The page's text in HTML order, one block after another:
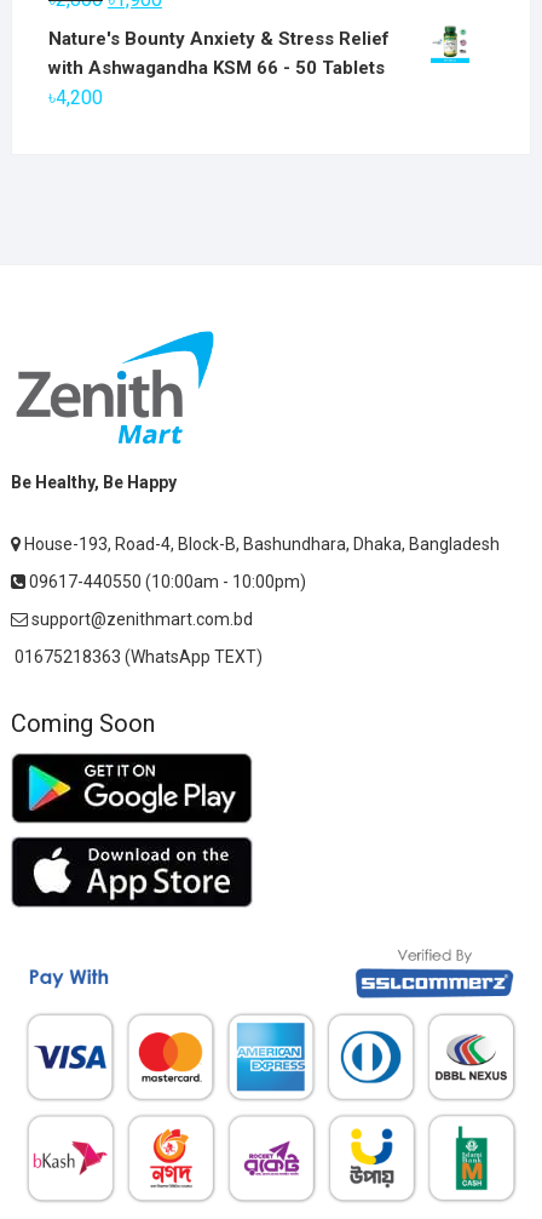
price
was:
price
Nature's Bounty Anxiety & Stress Relief
with Ashwagandha KSM 66 - 50 Tablets
৳4,200
Be Healthy, Be Happy
House-193, Road-4, Block-B, Bashundhara, Dhaka, Bangladesh
09617-440550 (10:00am - 10:00pm)
support@zenithmart.com.bd
01675218363 (WhatsApp TEXT)
Coming Soon